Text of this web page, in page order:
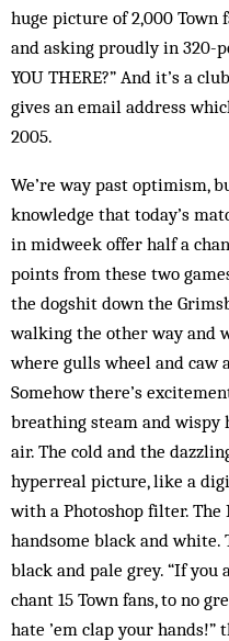
huge picture of 2,000 Town
and asking proudly in 320-
YOU THERE?” And it’s a
gives an email address
2005.
We’re way past optimism,
knowledge that today’s
in midweek offer half a
points from these two
the dogshit down the
walking the other way and
where gulls wheel and caw
Somehow there’s
breathing steam and wispy
air. The cold and the
hyperreal picture, like a
with a Photoshop filter.
handsome black and
black and pale grey. “If
chant 15 Town fans, to no
hate ’em clap your hands!”